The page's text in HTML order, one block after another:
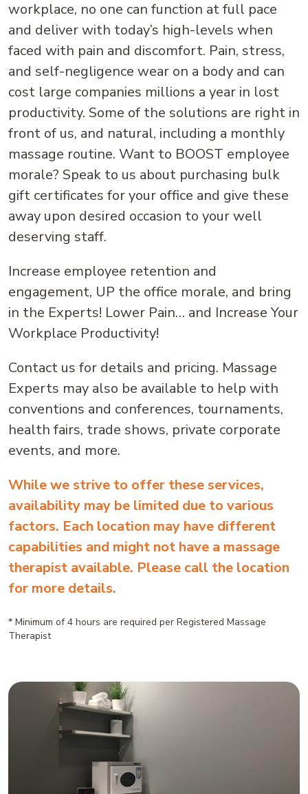
workplace, no one can function at full pace
and deliver with today’s high-levels when
faced with pain and discomfort. Pain, stress,
and self-negligence wear on a body and can
cost large companies millions a year in lost
productivity. Some of the solutions are right in
front of us, and natural, including a monthly
massage routine. Want to BOOST employee
morale? Speak to us about purchasing bulk
gift certificates for your office and give these
away upon desired occasion to your well
deserving staff.
Increase employee retention and
engagement, UP the office morale, and bring
in the Experts! Lower Pain… and Increase Your
Workplace Productivity!
Contact us for details and pricing. Massage
Experts may also be available to help with
conventions and conferences, tournaments,
health fairs, trade shows, private corporate
events, and more.
While we strive to offer these services,
availability may be limited due to various
factors. Each location may have different
capabilities and might not have a massage
therapist available. Please call the location
for more details.
* Minimum of 4 hours are required per Registered Massage
Therapist